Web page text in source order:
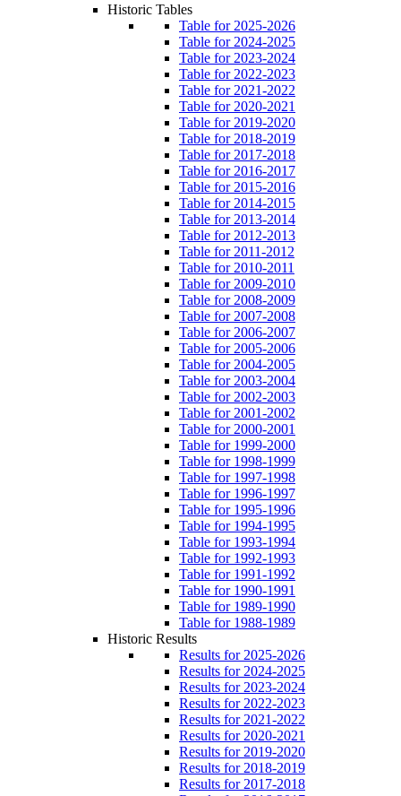
Historic Tables
Table for 2025-2026
Table for 2024-2025
Table for 2023-2024
Table for 2022-2023
Table for 2021-2022
Table for 2020-2021
Table for 2019-2020
Table for 2018-2019
Table for 2017-2018
Table for 2016-2017
Table for 2015-2016
Table for 2014-2015
Table for 2013-2014
Table for 2012-2013
Table for 2011-2012
Table for 2010-2011
Table for 2009-2010
Table for 2008-2009
Table for 2007-2008
Table for 2006-2007
Table for 2005-2006
Table for 2004-2005
Table for 2003-2004
Table for 2002-2003
Table for 2001-2002
Table for 2000-2001
Table for 1999-2000
Table for 1998-1999
Table for 1997-1998
Table for 1996-1997
Table for 1995-1996
Table for 1994-1995
Table for 1993-1994
Table for 1992-1993
Table for 1991-1992
Table for 1990-1991
Table for 1989-1990
Table for 1988-1989
Historic Results
Results for 2025-2026
Results for 2024-2025
Results for 2023-2024
Results for 2022-2023
Results for 2021-2022
Results for 2020-2021
Results for 2019-2020
Results for 2018-2019
Results for 2017-2018